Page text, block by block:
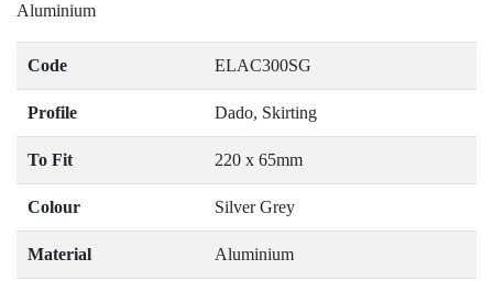
Aluminium
Code ELAC300SG
Profile Dado, Skirting
To Fit 220 x 65mm
Colour Silver Grey
Material Aluminium